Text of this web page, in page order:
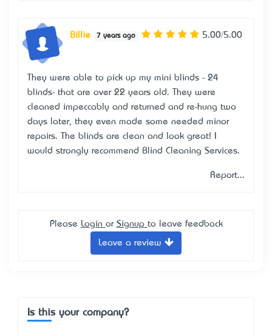
Billie 7 years ago 5.00/5.00
They were able to pick up my mini blinds - 24
blinds- that are over 22 years old. They were
cleaned impeccably and returned and re-hung two
days later, they even made some needed minor
repairs. The blinds are clean and look great! I
would strongly recommend Blind Cleaning Services.
Report...
Please Login or Signup to leave feedback
Leave a review
Is this your company?